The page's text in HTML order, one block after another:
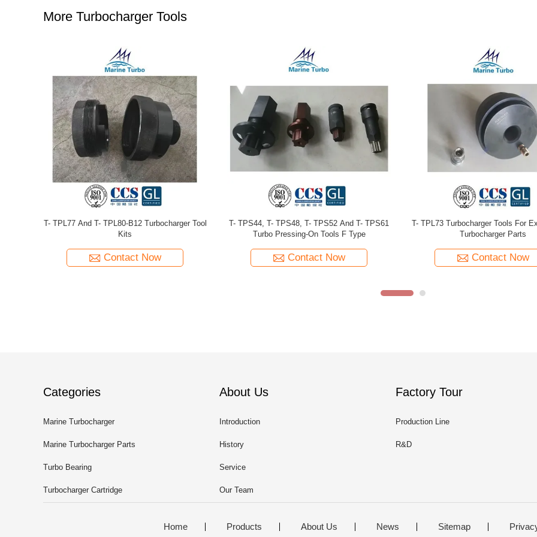
More Turbocharger Tools
T- TPL77 Turbocharger Tools For Large Two-
Stroke Marine Diesel Engines OveT- RHaul
Contact Now
T- TPL65 Series Turbocharger Tools For Large
Medium-Speed Diesel And Gas Engines Turbo
Contact Now
T-TPS52 / 61 PN90245 Turbo
Contact Now
Categories
Marine Turbocharger
Marine Turbocharger Parts
Turbo Bearing
Turbocharger Cartridge
About Us
Introduction
History
Service
Our Team
Factory Tour
Production Line
R&D
Home Products About Us News Sitemap